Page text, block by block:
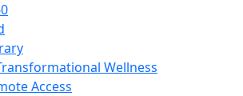
Wellness
Access